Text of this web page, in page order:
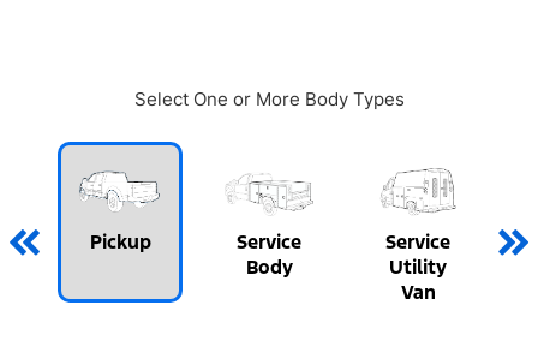
Select One or More Body Types
Pickup
Service
Body
Service
Utility
Van